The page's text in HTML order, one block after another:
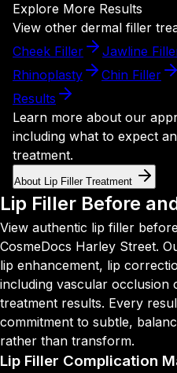
Explore More Results
View other dermal filler
Cheek Filler
Jawline
Rhinoplasty
Chin Filler
Results
Learn more about our
including what to expect
treatment.
About Lip Filler Treatment
Lip Filler Before
View authentic lip filler
CosmeDocs Harley Street.
lip enhancement, lip
including vascular occlusion
treatment results. Every
commitment to subtle,
rather than transform.
Lip Filler Complication